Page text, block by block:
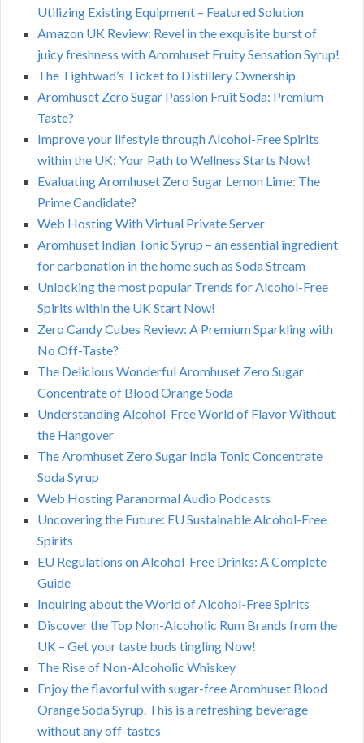
Utilizing Existing Equipment – Featured Solution
Amazon UK Review: Revel in the exquisite burst of
juicy freshness with Aromhuset Fruity Sensation Syrup!
The Tightwad’s Ticket to Distillery Ownership
Aromhuset Zero Sugar Passion Fruit Soda: Premium
Taste?
Improve your lifestyle through Alcohol-Free Spirits
within the UK: Your Path to Wellness Starts Now!
Evaluating Aromhuset Zero Sugar Lemon Lime: The
Prime Candidate?
Web Hosting With Virtual Private Server
Aromhuset Indian Tonic Syrup – an essential ingredient
for carbonation in the home such as Soda Stream
Unlocking the most popular Trends for Alcohol-Free
Spirits within the UK Start Now!
Zero Candy Cubes Review: A Premium Sparkling with
No Off-Taste?
The Delicious Wonderful Aromhuset Zero Sugar
Concentrate of Blood Orange Soda
Understanding Alcohol-Free World of Flavor Without
the Hangover
The Aromhuset Zero Sugar India Tonic Concentrate
Soda Syrup
Web Hosting Paranormal Audio Podcasts
Uncovering the Future: EU Sustainable Alcohol-Free
Spirits
EU Regulations on Alcohol-Free Drinks: A Complete
Guide
Inquiring about the World of Alcohol-Free Spirits
Discover the Top Non-Alcoholic Rum Brands from the
UK – Get your taste buds tingling Now!
The Rise of Non-Alcoholic Whiskey
Enjoy the flavorful with sugar-free Aromhuset Blood
Orange Soda Syrup. This is a refreshing beverage
without any off-tastes